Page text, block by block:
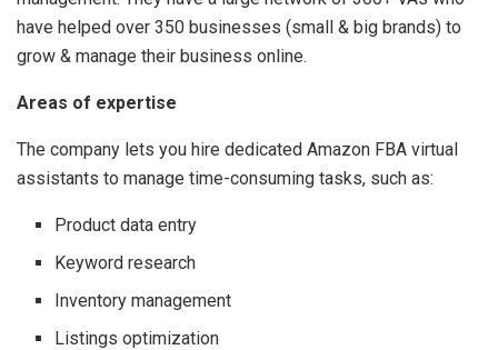
have helped over 350 businesses (small & big brands) to
grow & manage their business online.
Areas of expertise
The company lets you hire dedicated Amazon FBA virtual
assistants to manage time-consuming tasks, such as:
Product data entry
Keyword research
Inventory management
Listings optimization